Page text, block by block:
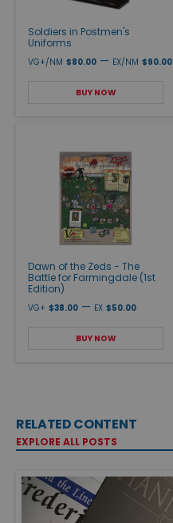
Soldiers in Postmen's
Uniforms
VG+/NM $80.00 — EX/NM $90.00
BUY NOW
Dawn of the Zeds - The
Battle for Farmingdale (1st
Edition)
VG+ $38.00 — EX $50.00
BUY NOW
RELATED CONTENT
EXPLORE ALL POSTS